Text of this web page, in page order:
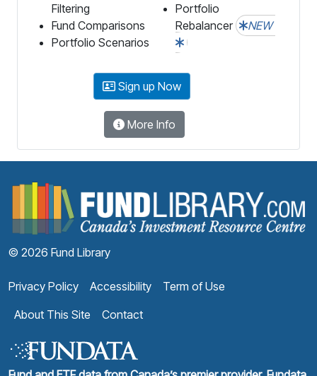
Filtering
Fund Comparisons
Portfolio Scenarios
Portfolio
Rebalancer
NEW
Sign up Now
More Info
© 2026 Fund Library
Privacy Policy Accessibility
Term of Use
About This Site
Contact